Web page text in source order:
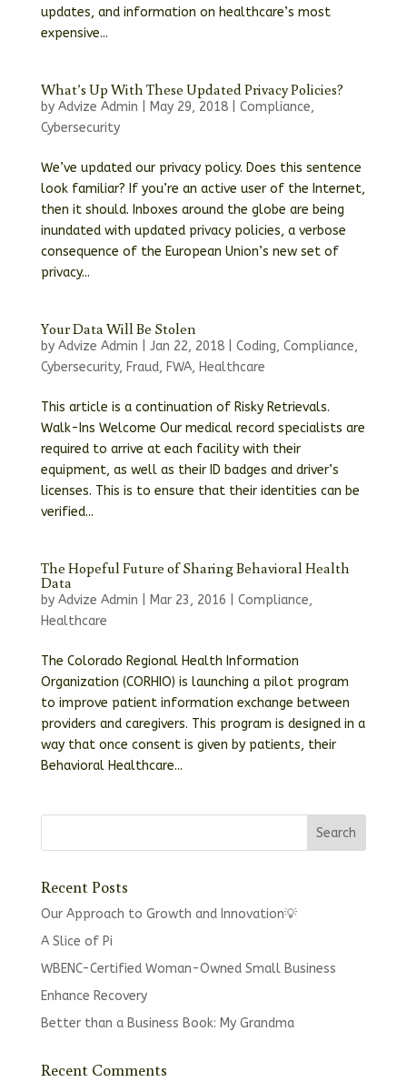
updates, and information on healthcare’s most
expensive...
What’s Up With These Updated Privacy Policies?
by Advize Admin May 29, 2018| Compliance,
Cybersecurity
We’ve updated our privacy policy. Does this sentence
look familiar? If you’re an active user of the Internet,
then it should. Inboxes around the globe are being
inundated with updated privacy policies, a verbose
consequence of the European Union’s new set of
privacy...
Your Data Will Be Stolen
by Advize Admin Jan 22, 2018| Coding, Compliance,
Cybersecurity, Fraud, FWA, Healthcare
This article is a continuation of Risky Retrievals.
Walk-Ins Welcome Our medical record specialists are
required to arrive at each facility with their
equipment, as well as their ID badges and driver’s
licenses. This is to ensure that their identities can be
verified...
The Hopeful Future of Sharing Behavioral Health
Data
by Advize Admin Mar 23, 2016 Compliance,
Healthcare
The Colorado Regional Health Information
Organization (CORHIO) is launching a pilot program
to improve patient information exchange between
providers and caregivers. This program is designed in a
way that once consent is given by patients, their
Behavioral Healthcare...
Recent Posts
Our Approach to Growth and Innovation💡
A Slice of Pi
WBENC-Certified Woman-Owned Small Business
Enhance Recovery
Better than a Business Book: My Grandma
Recent Comments